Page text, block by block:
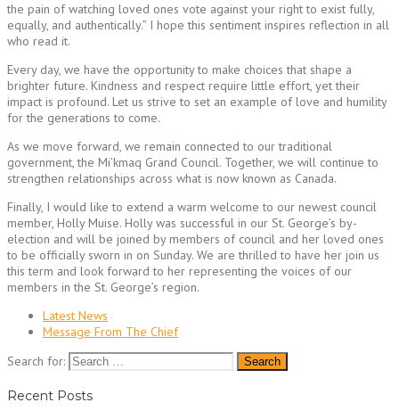
the pain of watching loved ones vote against your right to exist fully,
equally, and authentically.” I hope this sentiment inspires reflection in all
who read it.
Every day, we have the opportunity to make choices that shape a
brighter future. Kindness and respect require little effort, yet their
impact is profound. Let us strive to set an example of love and humility
for the generations to come.
As we move forward, we remain connected to our traditional
government, the Mi’kmaq Grand Council. Together, we will continue to
strengthen relationships across what is now known as Canada.
Finally, I would like to extend a warm welcome to our newest council
member, Holly Muise. Holly was successful in our St. George’s by-
election and will be joined by members of council and her loved ones
to be officially sworn in on Sunday. We are thrilled to have her join us
this term and look forward to her representing the voices of our
members in the St. George’s region.
Latest News
Message From The Chief
Search for:
Recent Posts